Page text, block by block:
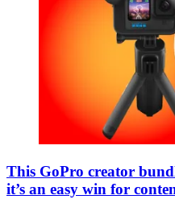
This GoPro creator
it’s an easy win for